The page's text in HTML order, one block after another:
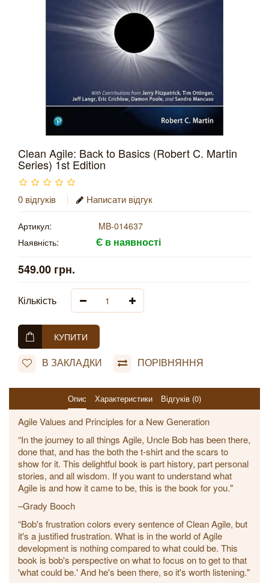
Clean Agile: Back to Basics (Robert C. Martin
Series) 1st Edition
0 відгуків Написати відгук
Артикул:
MB-014637
Наявність:
Є в наявності
549.00 грн.
Кількість
КУПИТИ
В ЗАКЛАДКИ ПОРІВНЯННЯ
Опис Характеристики Відгуків (0)
Agile Values and Principles for a New Generation
“In the journey to all things Agile, Uncle Bob has been there,
done that, and has the both the t-shirt and the scars to
show for it. This delightful book is part history, part personal
stories, and all wisdom. If you want to understand what
Agile is and how it came to be, this is the book for you."
–Grady Booch
“Bob's frustration colors every sentence of Clean Agile, but
it's a justified frustration. What is in the world of Agile
development is nothing compared to what could be. This
book is bob's perspective on what to focus on to get to that
'what could be.' And he's been there, so it's worth listening."